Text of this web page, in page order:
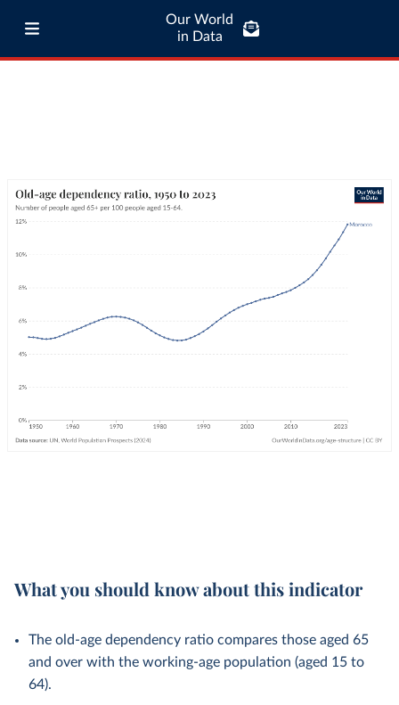
Our World
in Data
What you should know about this indicator
The old-age dependency ratio compares those aged 65
and over with the working-age population (aged 15 to
64).